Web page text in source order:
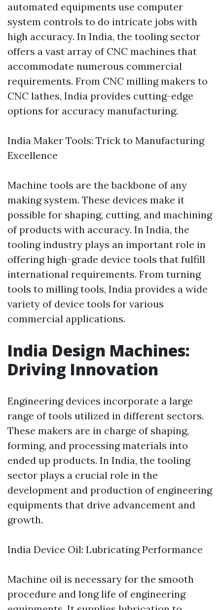
automated equipments use computer
system controls to do intricate jobs with
high accuracy. In India, the tooling sector
offers a vast array of CNC machines that
accommodate numerous commercial
requirements. From CNC milling makers to
CNC lathes, India provides cutting-edge
options for accuracy manufacturing.
India Maker Tools: Trick to Manufacturing
Excellence
Machine tools are the backbone of any
making system. These devices make it
possible for shaping, cutting, and machining
of products with accuracy. In India, the
tooling industry plays an important role in
offering high-grade device tools that fulfill
international requirements. From turning
tools to milling tools, India provides a wide
variety of device tools for various
commercial applications.
India Design Machines:
Driving Innovation
Engineering devices incorporate a large
range of tools utilized in different sectors.
These makers are in charge of shaping,
forming, and processing materials into
ended up products. In India, the tooling
sector plays a crucial role in the
development and production of engineering
equipments that drive advancement and
growth.
India Device Oil: Lubricating Performance
Machine oil is necessary for the smooth
procedure and long life of engineering